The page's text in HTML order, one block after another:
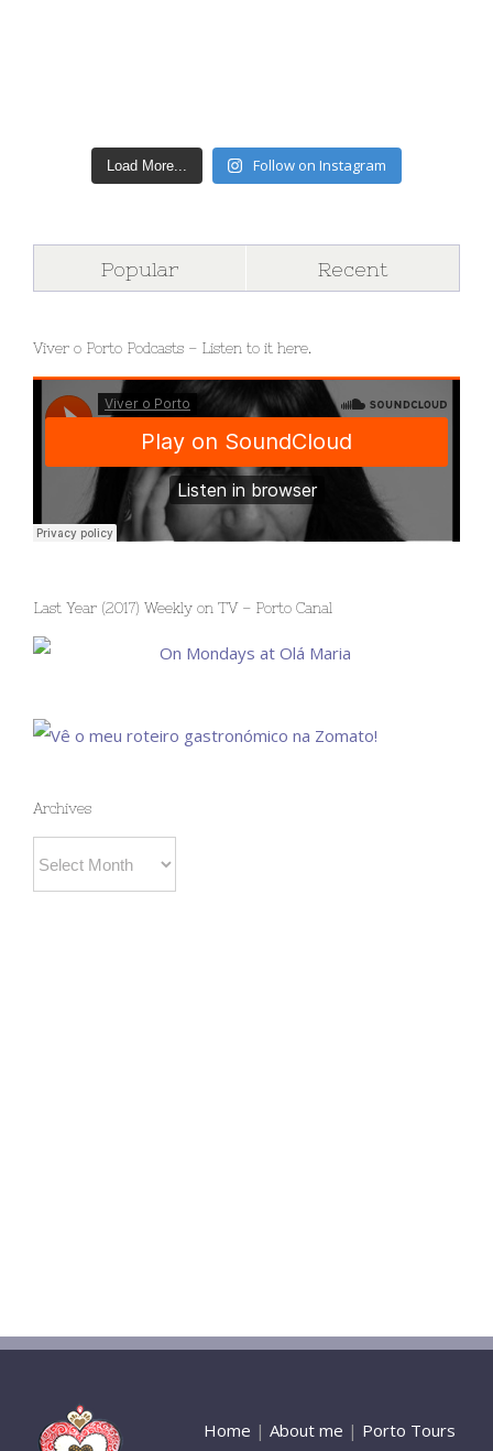
Load More... Follow on Instagram
Popular Recent
Viver o Porto Podcasts – Listen to it here.
Last Year (2017) Weekly on TV – Porto Canal
Archives
Home | About me | Porto Tours